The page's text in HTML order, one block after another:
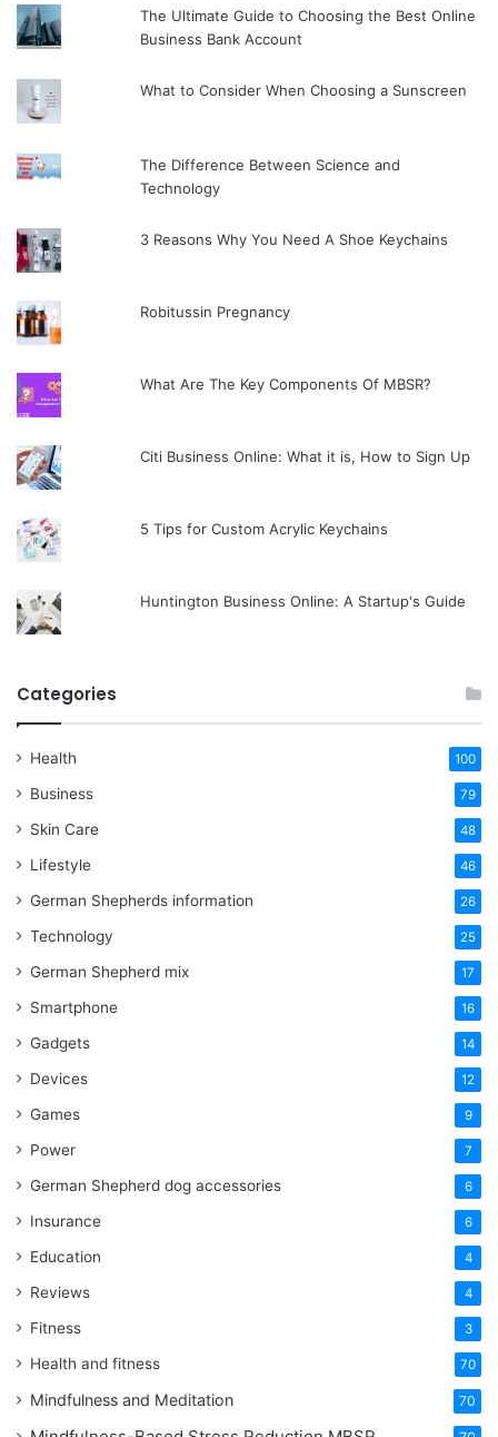
The Ultimate Guide to Choosing the Best Online
Business Bank Account
What to Consider When Choosing a Sunscreen
The Difference Between Science and
Technology
3 Reasons Why You Need A Shoe Keychains
Robitussin Pregnancy
What Are The Key Components Of MBSR?
Citi Business Online: What it is, How to Sign Up
5 Tips for Custom Acrylic Keychains
Huntington Business Online: A Startup's Guide
Categories
Health 100
Business 79
Skin Care 48
Lifestyle 46
German Shepherds information 26
Technology 25
German Shepherd mix 17
Smartphone 16
Gadgets 14
Devices 12
Games 9
Power 7
German Shepherd dog accessories 6
Insurance 6
Education 4
Reviews 4
Fitness 3
Health and fitness 70
Mindfulness and Meditation 70